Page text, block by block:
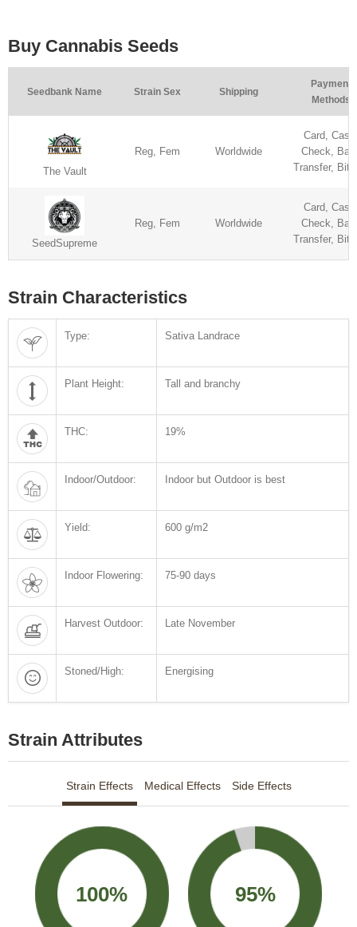
Buy Cannabis Seeds
Seedbank Name Strain Sex Shipping
Payment
Methods
The Vault
Reg, Fem Worldwide
Card,
Check,
Transfer,
SeedSupreme
Reg, Fem Worldwide
Card,
Check,
Transfer,
Strain Characteristics
Type: Sativa Landrace
Plant Height: Tall and branchy
THC: 19%
Indoor/Outdoor: Indoor but Outdoor is best
Yield: 600 g/m2
Indoor Flowering: 75-90 days
Harvest Outdoor: Late November
Stoned/High: Energising
Strain Attributes
Strain Effects Medical Effects Side Effects
100% 95%